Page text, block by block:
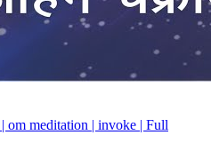
om meditation | invoke | Full